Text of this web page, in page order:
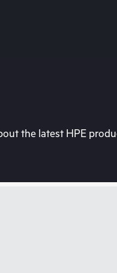
the latest HPE